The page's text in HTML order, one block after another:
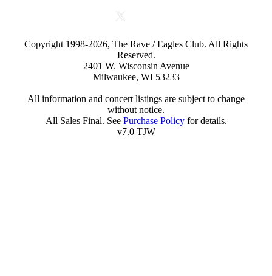
Copyright 1998-2026, The Rave / Eagles Club. All Rights
Reserved.
2401 W. Wisconsin Avenue
Milwaukee, WI 53233
All information and concert listings are subject to change
without notice.
All Sales Final. See Purchase Policyfor details.
v7.0 TJW